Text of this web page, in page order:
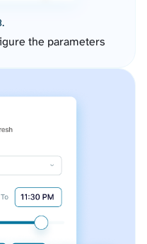
the parameters